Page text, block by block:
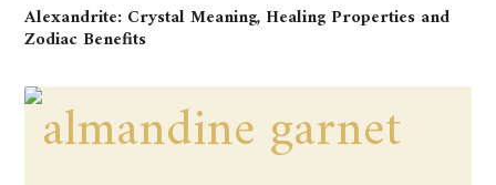
Alexandrite: Crystal Meaning, Healing Properties and
Zodiac Benefits